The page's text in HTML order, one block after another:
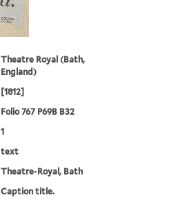
Theatre Royal (Bath,
England)
[1812]
Folio 767 P69B B32
1
text
Theatre-Royal, Bath
Caption title.